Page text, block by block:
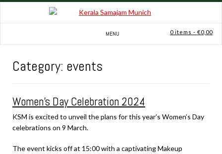
Skip
MENU 0 items - €0,00
Category: events
Women’s Day Celebration 2024
KSM is excited to unveil the plans for this year’s Women’s Day
celebrations on 9 March.
The event kicks off at 15:00 with a captivating Makeup